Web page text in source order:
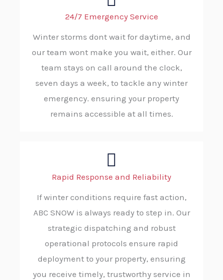
24/7 Emergency Service
Winter storms dont wait for daytime, and
our team wont make you wait, either. Our
team stays on call around the clock,
seven days a week, to tackle any winter
emergency. ensuring your property
remains accessible at all times.
Rapid Response and Reliability
If winter conditions require fast action,
ABC SNOW is always ready to step in. Our
strategic dispatching and robust
operational protocols ensure rapid
deployment to your property, ensuring
you receive timely, trustworthy service in